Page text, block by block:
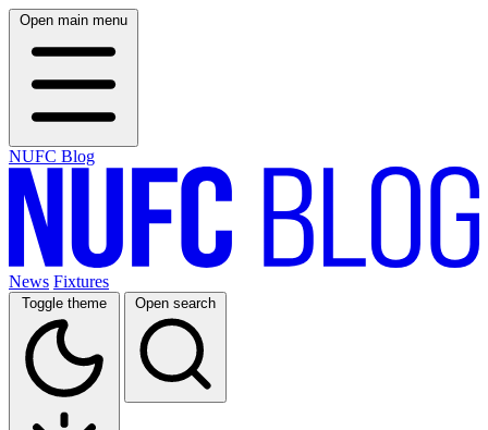
Open main menu
NUFC Blog
News Fixtures
Toggle theme Open search